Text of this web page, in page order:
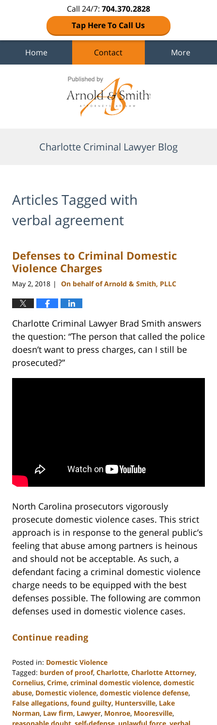
Call 24/7: 704.370.2828
Tap Here To Call Us
Home Contact More
Charlotte Criminal Lawyer Blog
Articles Tagged with
verbal agreement
Defenses to Criminal Domestic
Violence Charges
May 2, 2018 | On behalf of Arnold & Smith, PLLC
Charlotte Criminal Lawyer Brad Smith answers
the question: “The person that called the police
doesn’t want to press charges, can I still be
prosecuted?”
North Carolina prosecutors vigorously
prosecute domestic violence cases. This strict
approach is in response to the general public’s
feeling that abuse among partners is heinous
and should not be acceptable. As such, a
defendant facing a criminal domestic violence
charge needs to be equipped with the best
defenses possible. The following are common
defenses used in domestic violence cases.
Continue reading
Posted in: Domestic Violence
Tagged: burden of proof, Charlotte, Charlotte Attorney,
Cornelius, Crime, criminal domestic violence, domestic
abuse, Domestic violence, domestic violence defense,
False allegations, found guilty, Huntersville, Lake
Norman, Law firm, Lawyer, Monroe, Mooresville,
reasonable doubt, self-defense, unlawful force, verbal